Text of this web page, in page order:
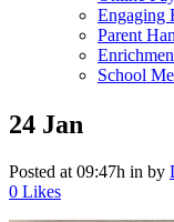
Engaging
Parent
School
24 Jan
Posted at 09:47h in by
0 Likes